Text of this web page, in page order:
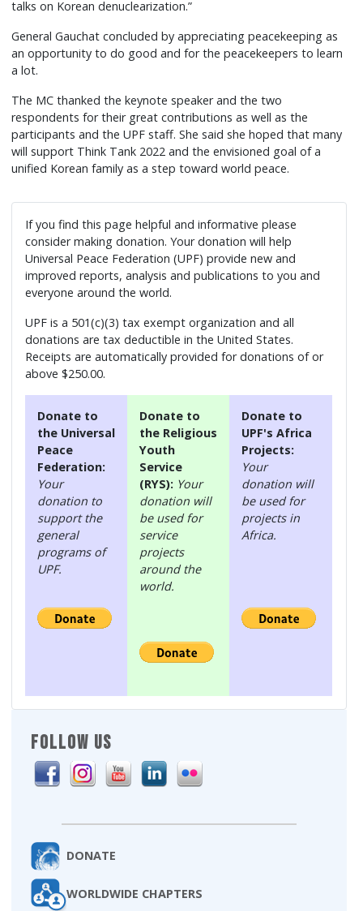
FOLLOW US
DONATE
WORLDWIDE CHAPTERS
talks on Korean denuclearization.”
General Gauchat concluded by appreciating peacekeeping as
an opportunity to do good and for the peacekeepers to learn
a lot.
The MC thanked the keynote speaker and the two
respondents for their great contributions as well as the
participants and the UPF staff. She said she hoped that many
will support Think Tank 2022 and the envisioned goal of a
unified Korean family as a step toward world peace.
If you find this page helpful and informative please
consider making donation. Your donation will help
Universal Peace Federation (UPF) provide new and
improved reports, analysis and publications to you and
everyone around the world.
UPF is a 501(c)(3) tax exempt organization and all
donations are tax deductible in the United States.
Receipts are automatically provided for donations of or
above $250.00.
Donate to
the Universal
Peace
Federation:
Your
donation to
support the
general
programs of
UPF.
Donate to
the Religious
Youth
Service
(RYS): Your
donation will
be used for
service
projects
around the
world.
Donate to
UPF's Africa
Projects:
Your
donation will
be used for
projects in
Africa.